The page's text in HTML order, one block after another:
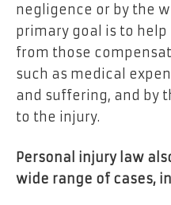
negligence or by the
primary goal is to
from those
such as medical
and suffering, and by
to the injury.
Personal injury law
wide range of cases,